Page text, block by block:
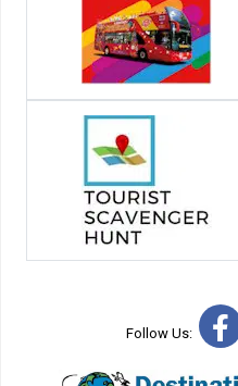
Follow Us: